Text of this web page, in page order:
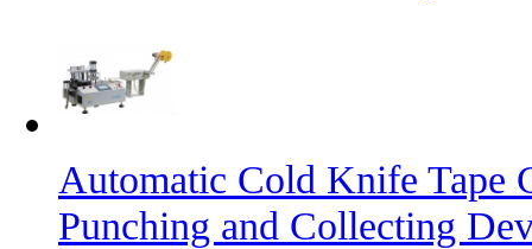
Automatic Cold Knife Tape
Punching and Collecting